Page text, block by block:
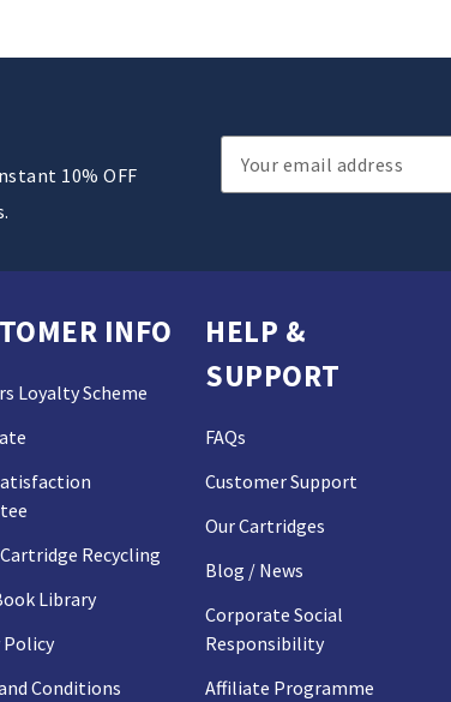
10% OFF
Email
Address
INFO
Loyalty Scheme
Recycling
Library
Policy
Conditions
HELP &
SUPPORT
FAQs
Customer Support
Our Cartridges
Blog / News
Corporate Social
Responsibility
Affiliate Programme